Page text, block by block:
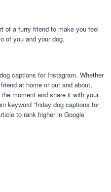
of a furry friend to make you feel
of you and your dog.
captions for Instagram. Whether
at home or out and about,
moment and share it with your
keyword “friday dog captions for
to rank higher in Google